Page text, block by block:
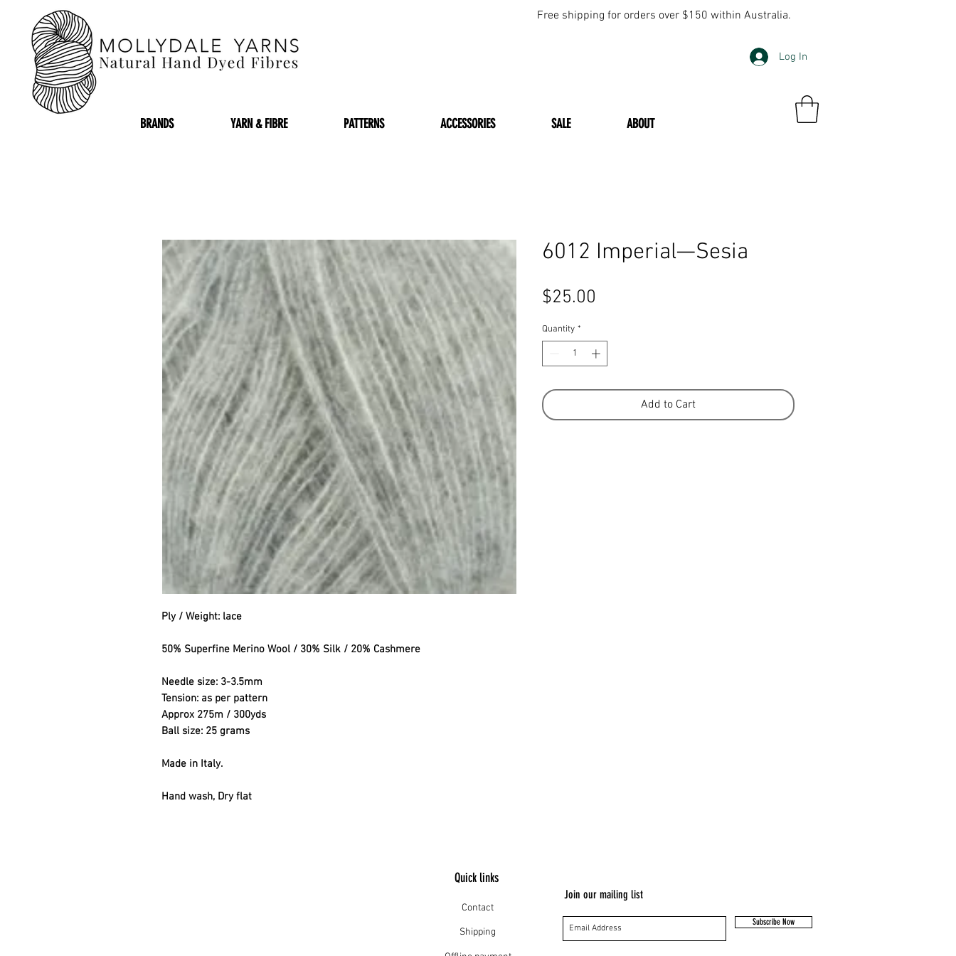
Free shipping for orders over $150 within Australia.
BRANDS YARN & FIBRE PATTERNS ACCESSORIES SALE ABOUT
Log In
Ply / Weight: lace
50% Superfine Merino Wool / 30% Silk / 20% Cashmere
Needle size: 3-3.5mm
Tension: as per pattern
Approx 275m / 300yds
Ball size: 25 grams
Made in Italy.
Hand wash, Dry flat
6012 Imperial—Sesia
$25.00
Quantity *
Add to Cart
Quick links
Contact
Shipping
Join our mailing list
Subscribe Now